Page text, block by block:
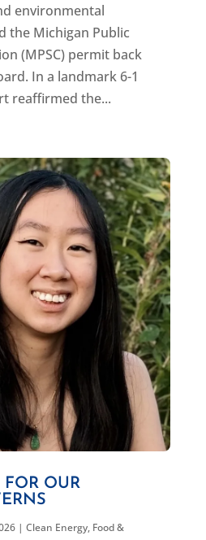
environmental
the Michigan Public
(MPSC) permit back
In a landmark 6-1
reaffirmed the...
OUR
| Clean Energy, Food &